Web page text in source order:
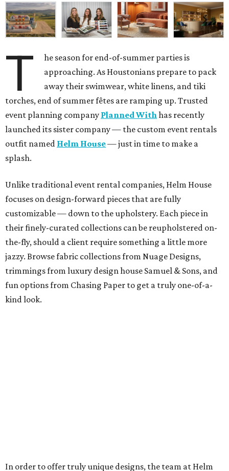
T
he season for end-of-summer parties is
approaching. As Houstonians prepare to pack
away their swimwear, white linens, and tiki
torches, end of summer fêtes are ramping up. Trusted
event planning company Planned Withhas recently
launched its sister company — the custom event rentals
outfit named Helm House— just in time to make a
splash.
Unlike traditional event rental companies, Helm House
focuses on design-forward pieces that are fully
customizable — down to the upholstery. Each piece in
their finely-curated collections can be reupholstered on-
the-fly, should a client require something a little more
jazzy. Browse fabric collections from Nuage Designs,
trimmings from luxury design house Samuel & Sons, and
fun options from Chasing Paper to get a truly one-of-a-
kind look.
In order to offer truly unique designs, the team at Helm